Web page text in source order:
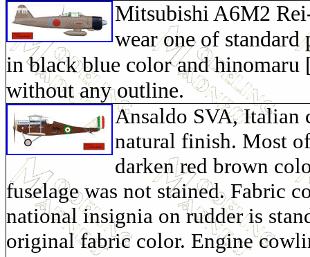
Mitsubishi A6M2
wear one of
in black blue color and
without any outline.
Ansaldo SVA, Italian
natural finish. Most
darken red brown
fuselage was not stained. Fabric
national insignia on rudder is
original fabric color. Engine